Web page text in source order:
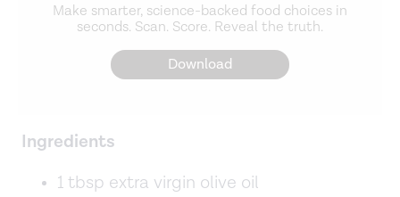
Make smarter, science-backed food choices in
seconds. Scan. Score. Reveal the truth.
Download
Ingredients
1 tbsp extra virgin olive oil